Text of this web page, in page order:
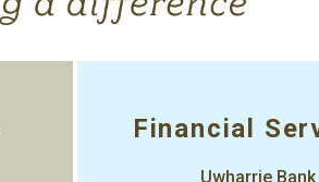
Financial
Uwharrie Bank